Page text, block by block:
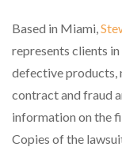
Based in Miami,
represents clients
defective products,
contract and fraud
information on the
Copies of the